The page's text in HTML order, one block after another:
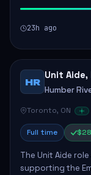
23h ago
HR
Unit Aide,
Humber
Toronto, ON
Full time
The Unit Aide
supporting the